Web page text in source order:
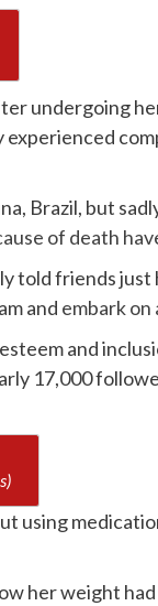
undergoing
experienced
Brazil, but
of death
told friends
and embark
and
17,000
using
her weight